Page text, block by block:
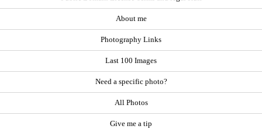
About me
Photography Links
Last 100 Images
Need a specific photo?
All Photos
Give me a tip